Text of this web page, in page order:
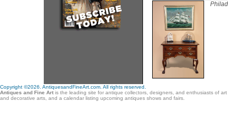
Copyright ©2026. AntiquesandFineArt.com. All rights reserved.
Antiques and Fine Art is the leading site for antique collectors, designers, and enthusiasts of
and decorative arts, and a calendar listing upcoming antiques shows and fairs.